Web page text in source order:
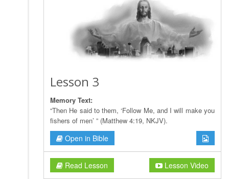
Lesson 3
Memory Text:
“Then He said to them, ‘Follow Me, and I will make you
fishers of men’ ” (Matthew 4:19, NKJV).
Open in Bible
Read Lesson Lesson Video